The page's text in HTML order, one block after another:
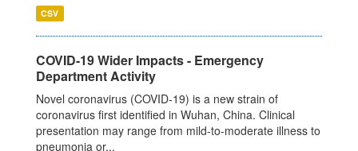
CSV
COVID-19 Wider Impacts - Emergency
Department Activity
Novel coronavirus (COVID-19) is a new strain of
coronavirus first identified in Wuhan, China. Clinical
presentation may range from mild-to-moderate illness to
pneumonia or...